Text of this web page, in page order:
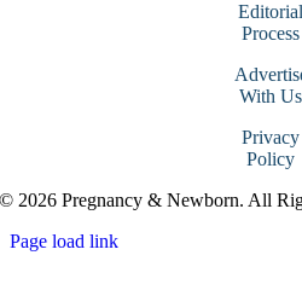
Editorial
Process
With Us
Privacy
Policy
© 2026 Pregnancy & Newborn. All
Page load link